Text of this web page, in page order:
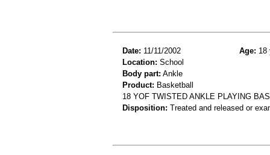
Date: 11/11/2002 Age: 18
Location: School
Body part: Ankle
Product: Basketball
18 YOF TWISTED ANKLE PLAYING
Disposition: Treated and released or